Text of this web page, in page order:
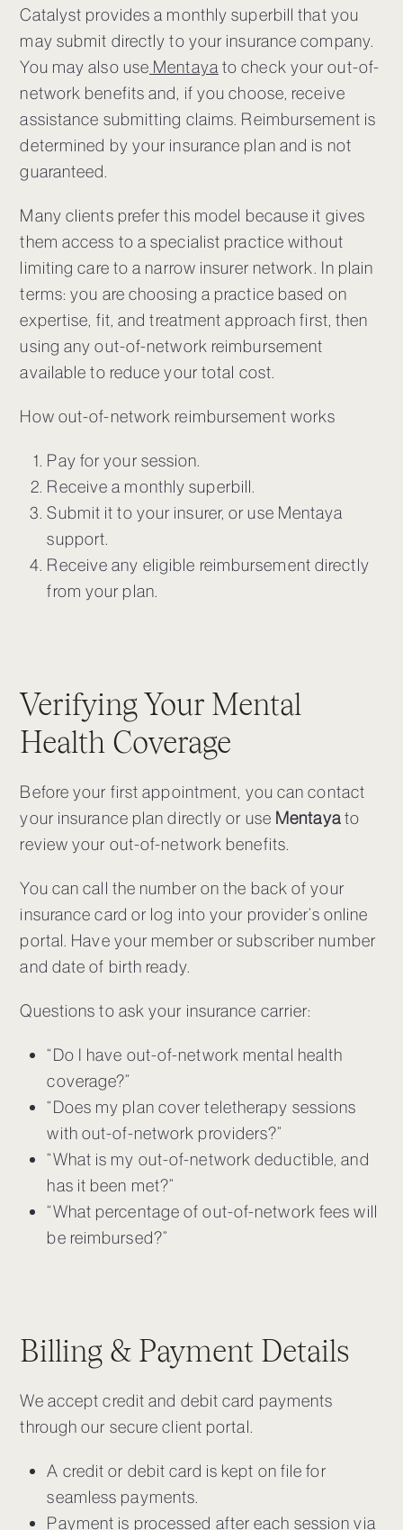
Catalyst provides a monthly superbill that you
may submit directly to your insurance company.
You may also use Mentaya to check your out-of-
network benefits and, if you choose, receive
assistance submitting claims. Reimbursement is
determined by your insurance plan and is not
guaranteed.
Many clients prefer this model because it gives
them access to a specialist practice without
limiting care to a narrow insurer network. In plain
terms: you are choosing a practice based on
expertise, fit, and treatment approach first, then
using any out-of-network reimbursement
available to reduce your total cost.
How out-of-network reimbursement works
Pay for your session.
Receive a monthly superbill.
Submit it to your insurer, or use Mentaya
support.
Receive any eligible reimbursement directly
from your plan.
Verifying Your Mental
Health Coverage
Before your first appointment, you can contact
your insurance plan directly or use Mentayato
review your out-of-network benefits.
You can call the number on the back of your
insurance card or log into your provider’s online
portal. Have your member or subscriber number
and date of birth ready.
Questions to ask your insurance carrier:
“Do I have out-of-network mental health
coverage?”
“Does my plan cover teletherapy sessions
with out-of-network providers?”
“What is my out-of-network deductible, and
has it been met?”
“What percentage of out-of-network fees will
be reimbursed?”
Billing & Payment Details
We accept credit and debit card payments
through our secure client portal.
A credit or debit card is kept on file for
seamless payments.
Payment is processed after each session via